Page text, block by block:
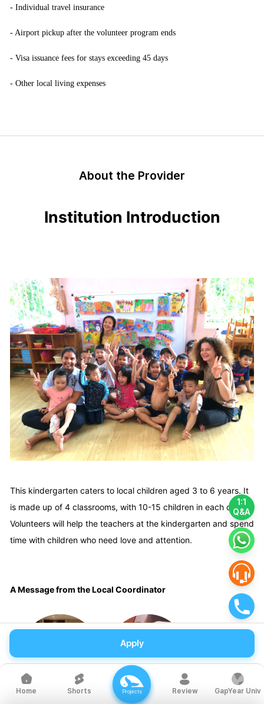
1:1
Q&A
- Individual travel insurance
- Airport pickup after the volunteer program ends
- Visa issuance fees for stays exceeding 45 days
- Other local living expenses
About the Provider
Institution Introduction
This kindergarten caters to local children aged 3 to 6 years. It
is made up of 4 classrooms, with 10-15 children in each class.
Volunteers will help the teachers at the kindergarten and spend
time with children who need love and attention.
A Message from the Local Coordinator
Apply
Home Shorts Projects Review GapYear Univ